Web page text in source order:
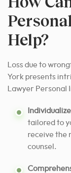
Help?
Loss due to
York presents
Lawyer
tailored to
receive the
counsel.